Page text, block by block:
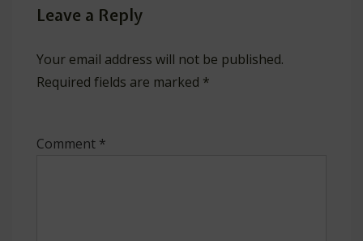
Leave a Reply
Your email address will not be published.
Required fields are marked *
Comment *